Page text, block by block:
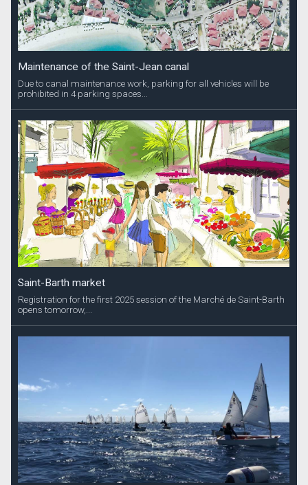
Maintenance of the Saint-Jean canal
Due to canal maintenance work, parking for all vehicles will be
prohibited in 4 parking spaces...
Saint-Barth market
Registration for the first 2025 session of the Marché de Saint-Barth
opens tomorrow,...